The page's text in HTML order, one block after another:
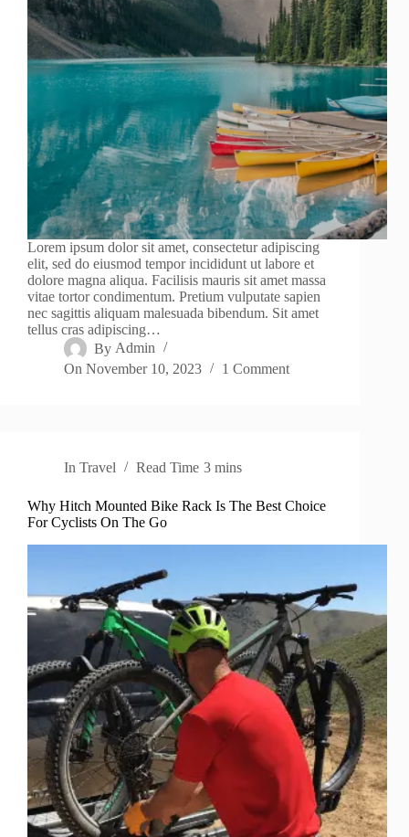
Lorem ipsum dolor sit amet, consectetur adipiscing
elit, sed do eiusmod tempor incididunt ut labore et
dolore magna aliqua. Facilisis mauris sit amet massa
vitae tortor condimentum. Pretium vulputate sapien
nec sagittis aliquam malesuada bibendum. Sit amet
tellus cras adipiscing…
By Admin
On November 10, 2023 1 Comment
In Travel Read Time 3 mins
Why Hitch Mounted Bike Rack Is The Best Choice
For Cyclists On The Go